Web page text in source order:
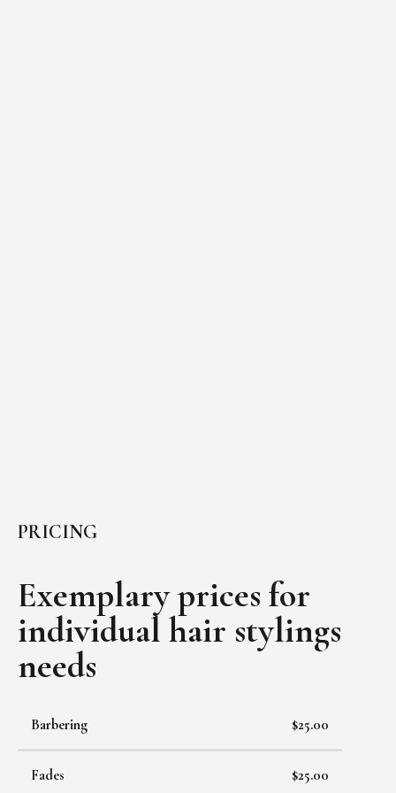
PRICING
Exemplary prices for
individual hair stylings
needs
Barbering $25.00
Fades $25.00